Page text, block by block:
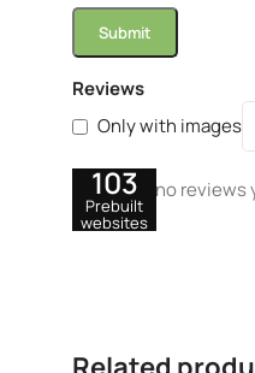
Reviews
Only with images
There are no reviews
103
Prebuilt
websites